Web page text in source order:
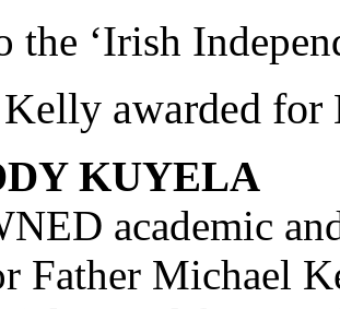
the ‘Irish
awarded
KUYELA
academic
Father Michael